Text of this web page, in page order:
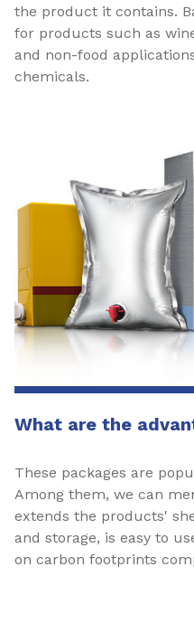
the product it contains.
for products such as
and non-food
chemicals.
What are the
These packages are
Among them, we can
extends the products'
and storage, is easy to
on carbon footprints